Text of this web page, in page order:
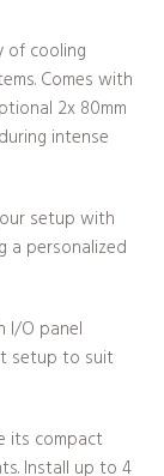
of cooling
Comes with
2x 80mm
intense
setup with
a personalized
I/O panel
setup to suit
its compact
Install up to 4